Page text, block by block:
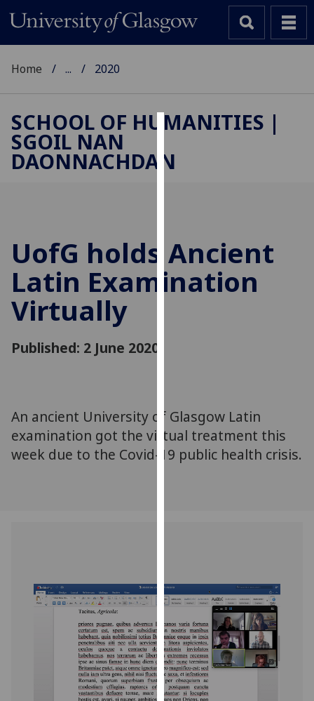
We
user
experience
and
You
can
find
use
them
on
our
privacy
policy
page.
Home ... 2020
SCHOOL OF HUMANITIES |
SGOIL NAN
DAONNACHDAN
UofG holds Ancient
Latin Examination
Virtually
Published: 2 June 2020
An ancient University of Glasgow Latin
examination got the virtual treatment this
week due to the Covid-19 public health crisis.